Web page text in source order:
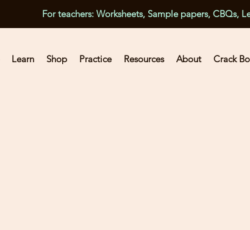
For teachers: Worksheets, Sample papers, CBQs,
Learn Shop Practice Resources About Crack